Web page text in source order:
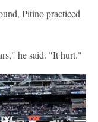
Pitino practiced
he said. "It hurt."